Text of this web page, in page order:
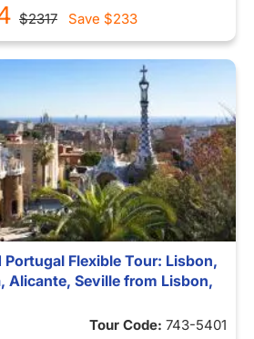
$2317 Save $233
Portugal Flexible Tour: Lisbon,
Alicante, Seville from Lisbon,
Tour Code: 743-5401